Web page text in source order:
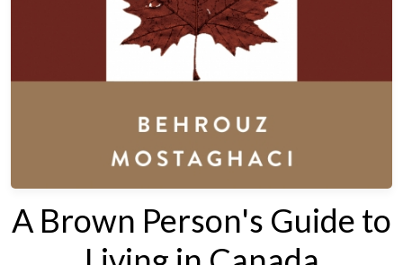
A Brown Person's Guide to